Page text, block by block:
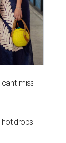
can't-miss
hot drops